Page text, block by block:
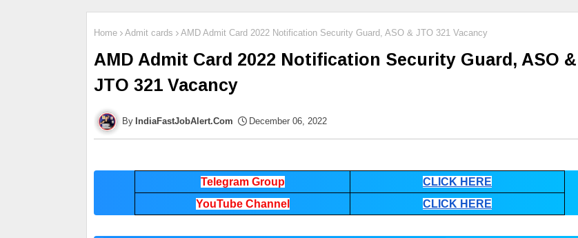
Home Admit cards AMD Admit Card 2022 Notification Security Guard, ASO & JTO 321 Vacancy
AMD Admit Card 2022 Notification Security Guard, ASO &
JTO 321 Vacancy
IndiaFastJobAlert.Com December 06, 2022
Telegram Group
CLICK HERE
YouTube Channel
CLICK HERE